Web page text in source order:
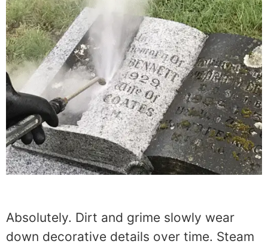
Absolutely. Dirt and grime slowly wear
down decorative details over time. Steam